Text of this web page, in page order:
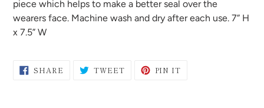
piece which helps to make a better seal over the
wearers face. Machine wash and dry after each use. 7” H
x 7.5” W
SHARE SHARE TWEETTWEET PIN IT